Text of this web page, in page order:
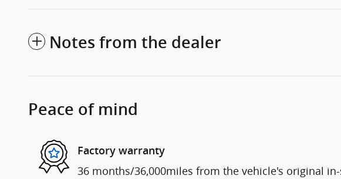
Notes from the dealer
Peace of mind
Factory warranty
36 months/36,000miles from the vehicle's original